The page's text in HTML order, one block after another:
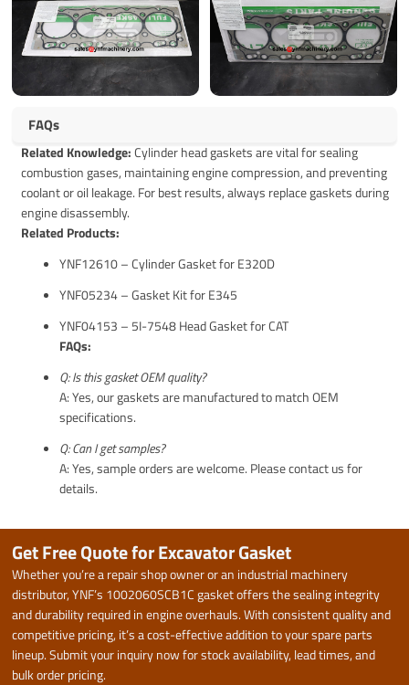
FAQs
Related Knowledge:Cylinder head gaskets are vital for sealing
combustion gases, maintaining engine compression, and preventing
coolant or oil leakage. For best results, always replace gaskets during
engine disassembly.
Related Products:
YNF12610 – Cylinder Gasket for E320D
YNF05234 – Gasket Kit for E345
YNF04153 – 5I-7548 Head Gasket for CAT
FAQs:
Q: Is this gasket OEM quality?
A: Yes, our gaskets are manufactured to match OEM
specifications.
Q: Can I get samples?
A: Yes, sample orders are welcome. Please contact us for
details.
Get Free Quote for Excavator Gasket
Whether you’re a repair shop owner or an industrial machinery
distributor, YNF’s 1002060SCB1C gasket offers the sealing integrity
and durability required in engine overhauls. With consistent quality and
competitive pricing, it’s a cost-effective addition to your spare parts
lineup. Submit your inquiry now for stock availability, lead times, and
bulk order pricing.